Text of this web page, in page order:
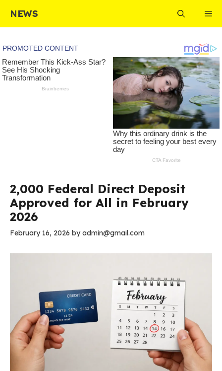
content
NEWS
2,000 Federal Direct Deposit
Approved for All in February
2026
February 16, 2026 byadmin@gmail.com